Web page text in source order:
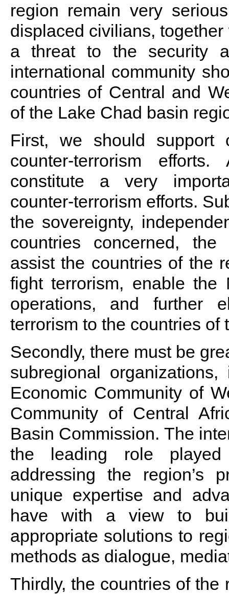
region remain very
displaced civilians,
a threat to the security
international community
countries of Central and
of the Lake Chad basin
First, we should
counter-terrorism efforts.
constitute a very
counter-terrorism efforts.
the sovereignty,
countries concerned, the
assist the countries of the
fight terrorism, enable the
operations, and further
terrorism to the countries of
Secondly, there must be
subregional
Economic Community of
Community of Central
Basin Commission. The
the leading role
addressing the region’s
unique expertise and
have with a view to
appropriate solutions to
methods as dialogue,
Thirdly, the countries of